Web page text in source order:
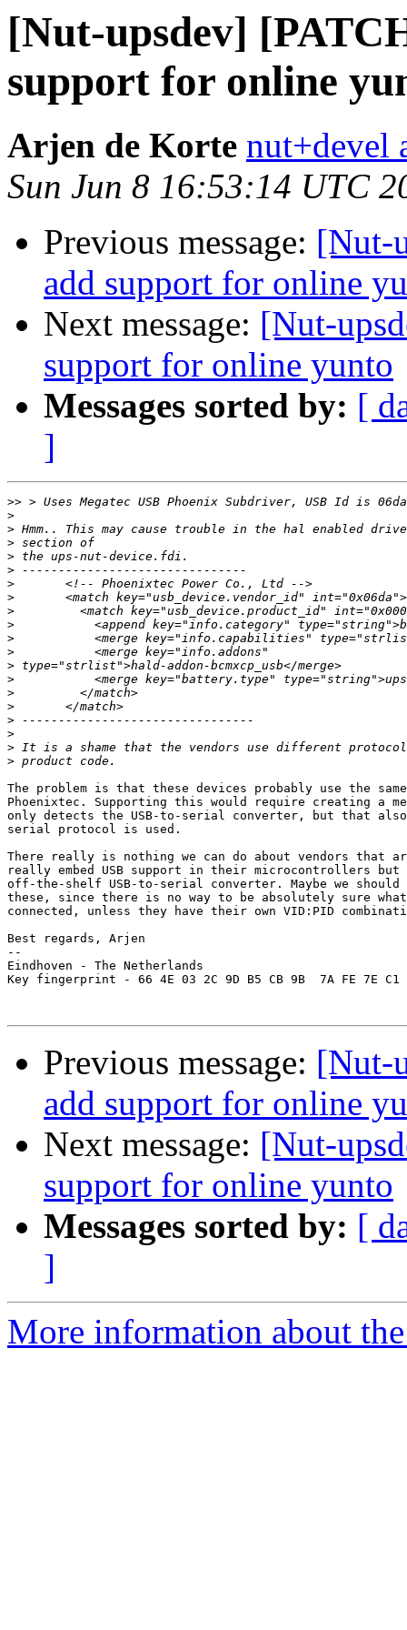
[Nut-upsdev]
support for online
Arjen de Korte nut+devel
Sun Jun 8 16:53:14 UTC
Previous message: [Nut-
add support for online
Next message: [Nut-
support for online yunto
Messages sorted by: [
]
>>
>
>
>
>
>
>
>
>
>
>
>
>
>
>
>
>
>
>
>
The problem is that these devices probably use the
Phoenixtec. Supporting this would require creating a
only detects the USB-to-serial converter, but that also
serial protocol is used.
There really is nothing we can do about vendors that
really embed USB support in their microcontrollers but
off-the-shelf USB-to-serial converter. Maybe we should
these, since there is no way to be absolutely sure
connected, unless they have their own VID:PID
Best regards, Arjen
--
Eindhoven - The Netherlands
Key fingerprint - 66 4E 03 2C 9D B5 CB 9B  7A FE 7E C1
Previous message: [Nut-
add support for online
Next message: [Nut-
support for online yunto
Messages sorted by: [
]
More information about